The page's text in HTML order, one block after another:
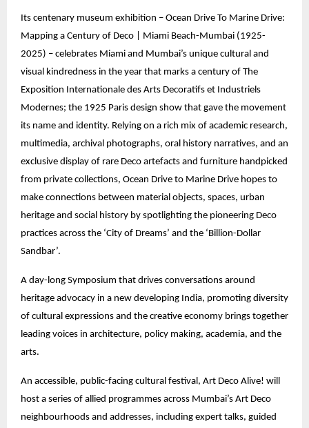
Its centenary museum exhibition – Ocean Drive To Marine Drive:
Mapping a Century of Deco | Miami Beach-Mumbai (1925-
2025) – celebrates Miami and Mumbai’s unique cultural and
visual kindredness in the year that marks a century of The
Exposition Internationale des Arts Decoratifs et Industriels
Modernes; the 1925 Paris design show that gave the movement
its name and identity. Relying on a rich mix of academic research,
multimedia, archival photographs, oral history narratives, and an
exclusive display of rare Deco artefacts and furniture handpicked
from private collections, Ocean Drive to Marine Drive hopes to
make connections between material objects, spaces, urban
heritage and social history by spotlighting the pioneering Deco
practices across the ‘City of Dreams’ and the ‘Billion-Dollar
Sandbar’.
A day-long Symposium that drives conversations around
heritage advocacy in a new developing India, promoting diversity
of cultural expressions and the creative economy brings together
leading voices in architecture, policy making, academia, and the
arts.
An accessible, public-facing cultural festival, Art Deco Alive! will
host a series of allied programmes across Mumbai’s Art Deco
neighbourhoods and addresses, including expert talks, guided